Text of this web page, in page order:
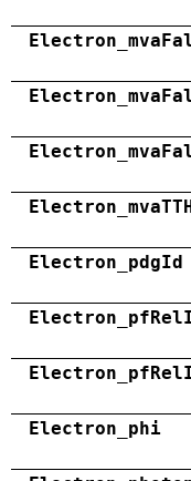
Electron_pdgId
Electron_phi